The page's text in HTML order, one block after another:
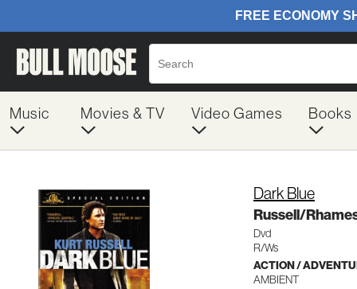
Music Movies & TV Video Games Books
Dark Blue
Russell/
Dvd
R/Ws
ACTION /
AMBIENT